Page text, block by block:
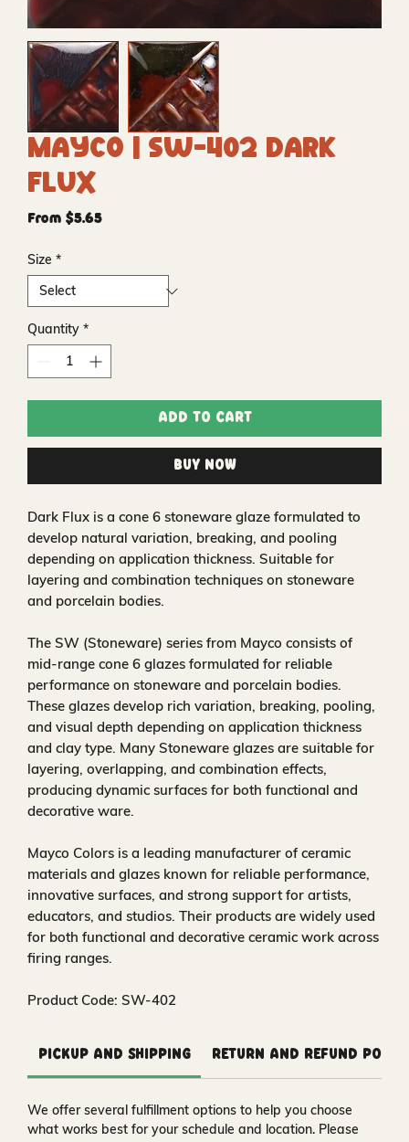
Mayco | SW-402 Dark
Flux
From $5.65Sale
Size *
Quantity *
Add to Cart
Buy Now
Dark Flux is a cone 6 stoneware glaze formulated to
develop natural variation, breaking, and pooling
depending on application thickness. Suitable for
layering and combination techniques on stoneware
and porcelain bodies.
The SW (Stoneware) series from Mayco consists of
mid-range cone 6 glazes formulated for reliable
performance on stoneware and porcelain bodies.
These glazes develop rich variation, breaking, pooling,
and visual depth depending on application thickness
and clay type. Many Stoneware glazes are suitable for
layering, overlapping, and combination effects,
producing dynamic surfaces for both functional and
decorative ware.
Mayco Colors is a leading manufacturer of ceramic
materials and glazes known for reliable performance,
innovative surfaces, and strong support for artists,
educators, and studios. Their products are widely used
for both functional and decorative ceramic work across
firing ranges.
Product Code: SW-402
Pickup and Shipping Return and Refund
We offer several fulfillment options to help you choose
what works best for your schedule and location. Please